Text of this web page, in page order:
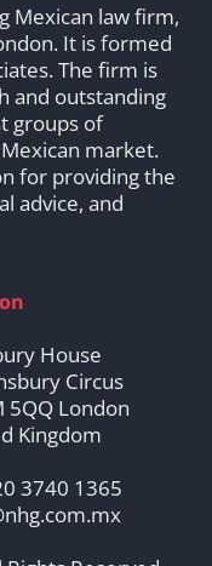
Mexican law firm,
It is formed
The firm is
and outstanding
groups of
market.
for providing the
advice, and
House
Circus
5QQ London
Kingdom
3740 1365